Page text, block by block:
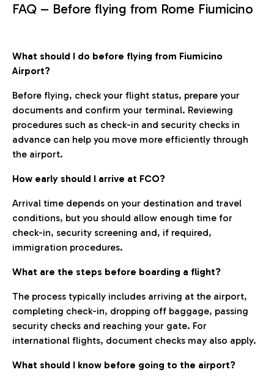
FAQ – Before flying from Rome Fiumicino
What should I do before flying from Fiumicino
Airport?
Before flying, check your flight status, prepare your
documents and confirm your terminal. Reviewing
procedures such as check-in and security checks in
advance can help you move more efficiently through
the airport.
How early should I arrive at FCO?
Arrival time depends on your destination and travel
conditions, but you should allow enough time for
check-in, security screening and, if required,
immigration procedures.
What are the steps before boarding a flight?
The process typically includes arriving at the airport,
completing check-in, dropping off baggage, passing
security checks and reaching your gate. For
international flights, document checks may also apply.
What should I know before going to the airport?